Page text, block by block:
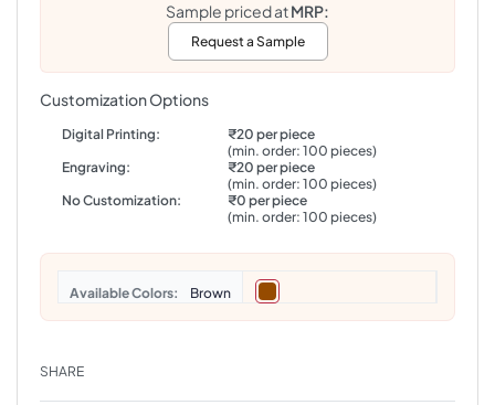
Sample priced atMRP:
Request a Sample
Customization Options
Digital Printing:
₹20 per piece
(min. order: 100 pieces)
Engraving:
₹20 per piece
(min. order: 100 pieces)
No Customization:
₹0 per piece
(min. order: 100 pieces)
Colors Brown
SHARE